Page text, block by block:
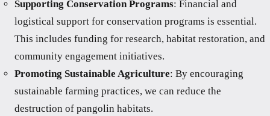
Supporting Conservation Programs: Financial and
logistical support for conservation programs is essential.
This includes funding for research, habitat restoration, and
community engagement initiatives.
Promoting Sustainable Agriculture: By encouraging
sustainable farming practices, we can reduce the
destruction of pangolin habitats.